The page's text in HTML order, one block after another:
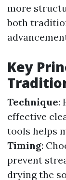
more
both
Key
Technique:
effective
tools helps
Timing:
prevent
drying the